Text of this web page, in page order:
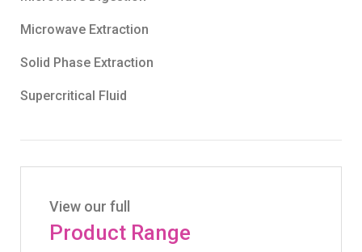
Microwave Extraction
Solid Phase Extraction
Supercritical Fluid
View our full
Product Range